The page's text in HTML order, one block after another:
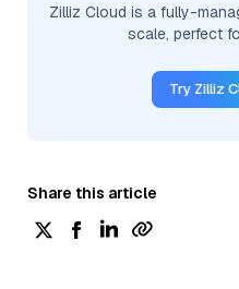
Zilliz Cloud is a fully-
scale, perfect
Try Zilliz
Share this article